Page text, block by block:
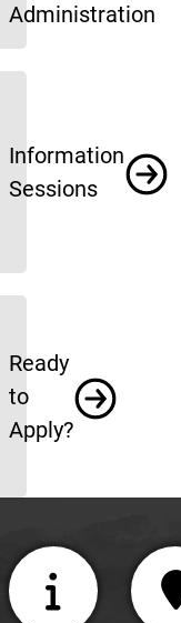
Administration
Information
Sessions
Ready
to
Apply?